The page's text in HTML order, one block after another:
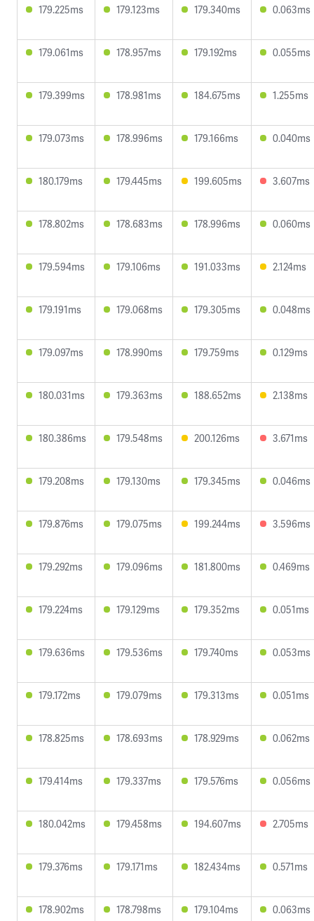
179.225ms 179.123ms 179.340ms 0.063ms
179.061ms 178.957ms 179.192ms 0.055ms
179.399ms 178.981ms 184.675ms 1.255ms
179.073ms 178.996ms 179.166ms 0.040ms
180.179ms 179.445ms 199.605ms 3.607ms
178.802ms 178.683ms 178.996ms 0.060ms
179.594ms 179.106ms 191.033ms 2.124ms
179.191ms 179.068ms 179.305ms 0.048ms
179.097ms 178.990ms 179.759ms 0.129ms
180.031ms 179.363ms 188.652ms 2.138ms
180.386ms 179.548ms 200.126ms 3.671ms
179.208ms 179.130ms 179.345ms 0.046ms
179.876ms 179.075ms 199.244ms 3.596ms
179.292ms 179.096ms 181.800ms 0.469ms
179.224ms 179.129ms 179.352ms 0.051ms
179.636ms 179.536ms 179.740ms 0.053ms
179.172ms 179.079ms 179.313ms 0.051ms
178.825ms 178.693ms 178.929ms 0.062ms
179.414ms 179.337ms 179.576ms 0.056ms
180.042ms 179.458ms 194.607ms 2.705ms
179.376ms 179.171ms 182.434ms 0.571ms
178.902ms 178.798ms 179.104ms 0.063ms